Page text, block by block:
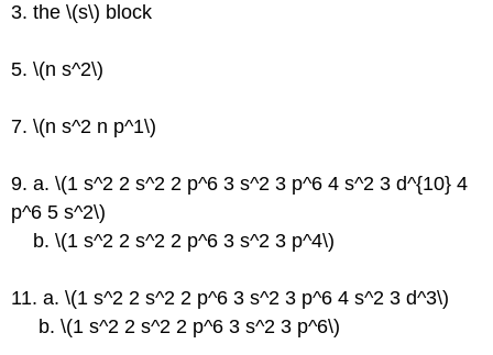
3. the \(s\) block
5. \(n s^2\)
7. \(n s^2 n p^1\)
9. a. \(1 s^2 2 s^2 2 p^6 3 s^2 3 p^6 4 s^2 3 d^{10} 4
p^6 5 s^2\)
b. \(1 s^2 2 s^2 2 p^6 3 s^2 3 p^4\)
11. a. \(1 s^2 2 s^2 2 p^6 3 s^2 3 p^6 4 s^2 3 d^3\)
b. \(1 s^2 2 s^2 2 p^6 3 s^2 3 p^6\)